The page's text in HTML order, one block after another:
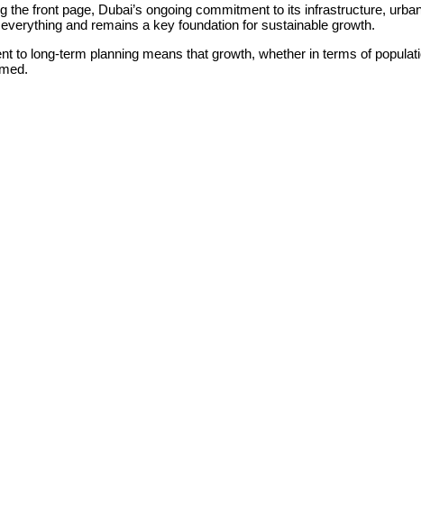
the front page, Dubai’s ongoing commitment to its infrastructure,
and remains a key foundation for sustainable growth.
to long-term planning means that growth, whether in terms of